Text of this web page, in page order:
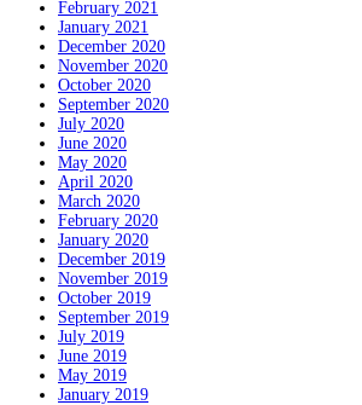
February 2021
January 2021
December 2020
November 2020
October 2020
September 2020
July 2020
June 2020
May 2020
April 2020
March 2020
February 2020
January 2020
December 2019
November 2019
October 2019
September 2019
July 2019
June 2019
May 2019
January 2019